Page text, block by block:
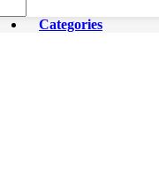
Categories